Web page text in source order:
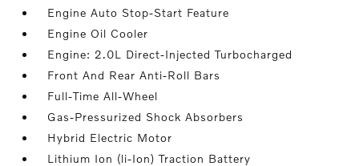
Engine Auto Stop-Start Feature
Engine Oil Cooler
Engine: 2.0L Direct-Injected Turbocharged
Front And Rear Anti-Roll Bars
Full-Time All-Wheel
Gas-Pressurized Shock Absorbers
Hybrid Electric Motor
Lithium Ion (li-Ion) Traction Battery